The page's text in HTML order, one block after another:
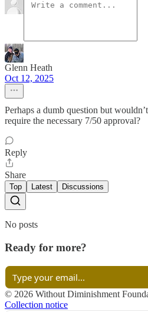
Glenn Heath
Oct 12, 2025
Perhaps a dumb question but
require the necessary 7/50 approval?
Reply
Share
Top Latest Discussions
No posts
Ready for more?
© 2026 Without Diminishment
Collection notice